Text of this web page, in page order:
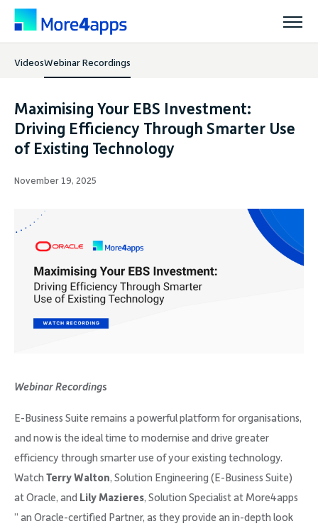
Solutions
Products
Pricing
Resources
Support
Company
Request Demo
Community
VideosWebinar Recordings
Maximising Your EBS Investment:
Driving Efficiency Through Smarter Use
of Existing Technology
November 19, 2025
Webinar Recordings
E-Business Suite remains a powerful platform for organisations,
and now is the ideal time to modernise and drive greater
efficiency through smarter use of your existing technology.
Watch Terry Walton, Solution Engineering (E-Business Suite)
at Oracle, and Lily Mazieres, Solution Specialist at More4apps
” an Oracle-certified Partner, as they provide an in-depth look